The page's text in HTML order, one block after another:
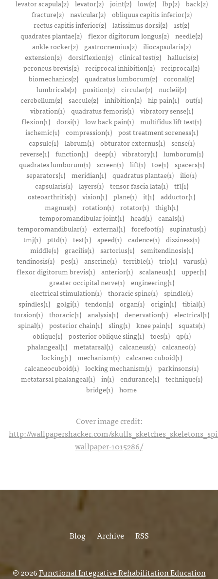
levator scapula(2)
levator(2) joint(2) low(2) lbp(2)
back(2)
fracture(2)
navicular(2)
obliquus capitis inferior(2)
rectus capitis inferior(2) latissimus dorsi(2) 1st(2)
quadrates plantae(2) flexor digitorum longus(2) needle(2)
ankle rocker(2)
gastrocnemius(2) iliocapsularis(2)
extension(2) dorsiflexion(2) clinical test(2) hallucis(2)
peroneus brevis(2) reciprocal inhibition(2) reciprocal(2)
biomechanics(2) quadratus lumborum(2) coronal(2)
lumbricals(2) position(2) circular(2) nucleii(2)
cerebellum(2) saccule(2) inhibition(2) hip pain(1) out(1)
vibration(1)
quadratus femoris(1)
vibratory sense(1)
flexion(1) dorsi(1) low back pain(1) multifidus lift test(1)
ischemic(1)
compression(1)
post treatment soreness(1)
capsule(1)
labrum(1) obturator externus(1)
sense(1)
reverse(1)
function(1) deep(1) vibratory(1)
lumborum(1)
quadrates lumborum(1)
screen(1) lift(1) toe(1)
spacers(1)
separators(1) meridian(1) quadratus plantae(1) ilio(1)
capsularis(1)
layers(1) tensor fascia lata(1)
tfl(1)
osteoarthritis(1) vision(1) plane(1) it(1) adductor(1)
magnus(1) rotation(1) rotator(1) thigh(1)
temporomandibular joint(1)
head(1)
canals(1)
temporomandibular(1)
external(1) forefoot(1)
supinatus(1)
tmj(1) pttd(1) test(1) speed(1) cadence(1) dizziness(1)
middle(1)
gracilis(1) sartorius(1)
semitendinosis(1)
tendinosis(1)
pes(1) anserine(1) terrible(1) trio(1)
varus(1)
flexor digitorum brevis(1) anterior(1) scalaneus(1) upper(1)
greater occipital nerve(1)
engineering(1)
electrical stimulation(1) thoracic spine(1) spindle(1)
spindles(1)
golgi(1) tendon(1) organ(1) origin(1)
tibial(1)
torsion(1)
thoracic(1) analysis(1) denervation(1)
electrical(1)
spinal(1) posterior chain(1) sling(1) knee pain(1) squats(1)
oblique(1)
posterior oblique sling(1) toes(1)
qp(1)
phalangeal(1) metatarsal(1) calcaneus(1) calcaneo(1)
locking(1)
mechanism(1)
calcaneo cuboid(1)
calcaneocuboid(1) locking mechanism(1) parkinsons(1)
metatarsal phalangeal(1)
in(1) endurance(1)
technique(1)
bridge(1) home
Cover image credit:
http://wallpapershacker.com/
wallpaper-1015286/
Blog Archive RSS
© 2026Functional Integrative Rehabilitation Education